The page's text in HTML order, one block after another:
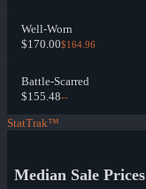
Well-Worn
$170.00$164.96
Battle-Scarred
$155.48--
StatTrak™
Median Sale Prices